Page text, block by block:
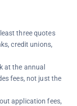
three quotes
credit unions,
at the annual
fees, not just the
application fees,